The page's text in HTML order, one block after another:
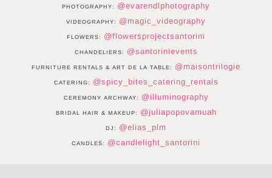
PHOTOGRAPHY: @evarendlphotography
VIDEOGRAPHY: @magic_videography
FLOWERS: @flowersprojectsantorini
CHANDELIERS: @santorinievents
FURNITURE RENTALS & ART DE LA TABLE: @maisontrilogie
CATERING: @spicy_bites_catering_rentals
CEREMONY ARCHWAY: @illuminography
BRIDAL HAIR & MAKEUP: @juliapopovamuah
DJ: @elias_plm
CANDLES: @candlelight_santorini